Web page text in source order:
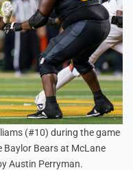
(#10) during the game
Baylor Bears at McLane
Austin Perryman.